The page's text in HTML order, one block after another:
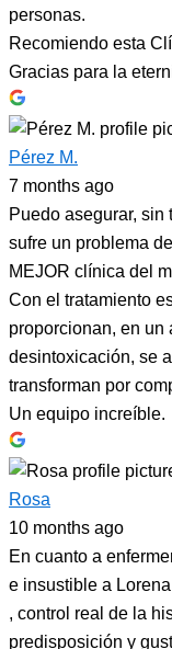
personas.
Recomiendo esta
Gracias para la
Pérez M.
7 months ago
Puedo asegurar,
sufre un problema
MEJOR clínica del
Con el tratamiento
proporcionan, en un
desintoxicación, se
transforman por
Un equipo increíble.
Rosa
10 months ago
En cuanto a
e insustible a
, control real de la
predisposición y